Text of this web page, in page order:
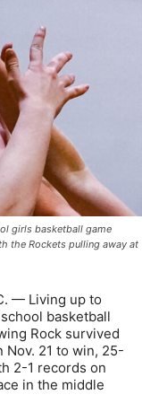
girls basketball game
the Rockets pulling away at
— Living up to
basketball
Rock survived
Nov. 21 to win, 25-
2-1 records on
in the middle